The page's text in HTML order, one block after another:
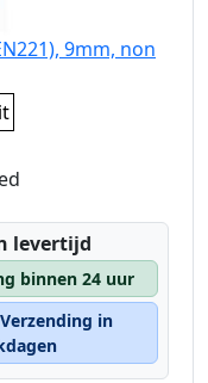
9mm, non
levertijd
binnen 24 uur
in